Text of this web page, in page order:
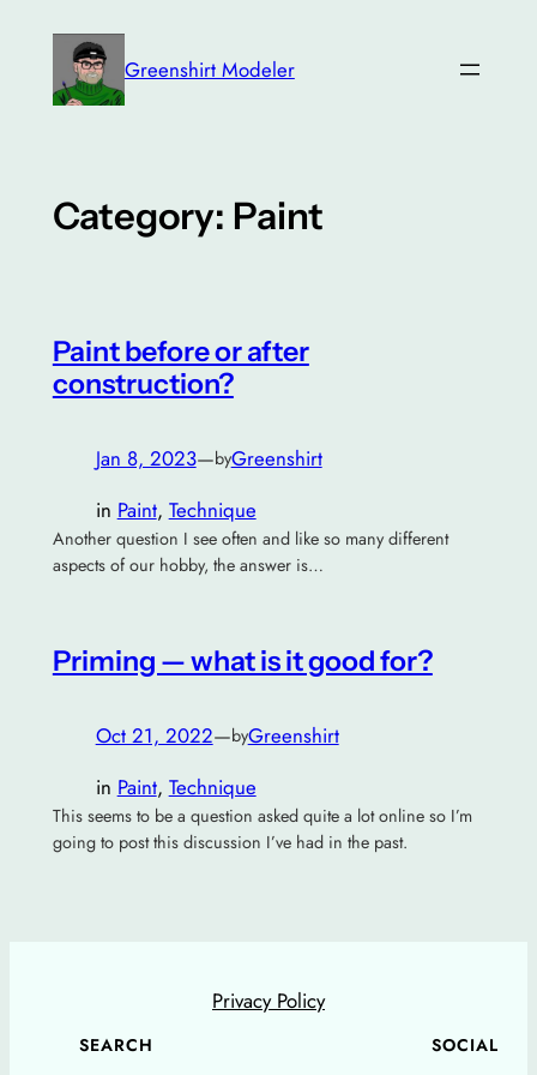
content
Greenshirt Modeler
Category: Paint
Paint before or after
construction?
Jan 8, 2023—byGreenshirt
in Paint, Technique
Another question I see often and like so many different
aspects of our hobby, the answer is…
Priming — what is it good for?
Oct 21, 2022—byGreenshirt
in Paint, Technique
This seems to be a question asked quite a lot online so I’m
going to post this discussion I’ve had in the past.
Privacy Policy
SEARCH SOCIAL